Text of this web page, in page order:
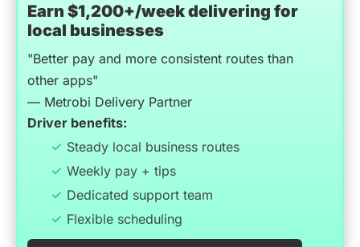
Earn $1,200+/week delivering for
local businesses
"Better pay and more consistent routes than
other apps"
— Metrobi Delivery Partner
Driver benefits:
Steady local business routes
Weekly pay + tips
Dedicated support team
Flexible scheduling